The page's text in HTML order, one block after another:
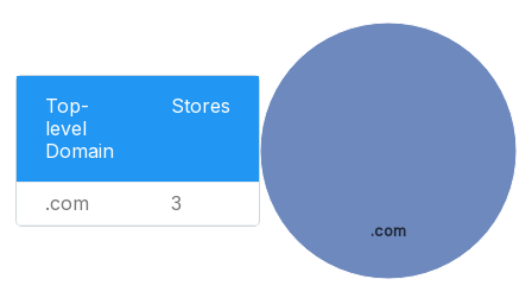
Top-
level
Domain
Stores
.com 3
.com